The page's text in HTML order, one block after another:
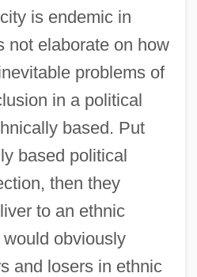
is endemic in
not elaborate on how
problems of
in a political
based. Put
based political
then they
to an ethnic
obviously
and losers in ethnic